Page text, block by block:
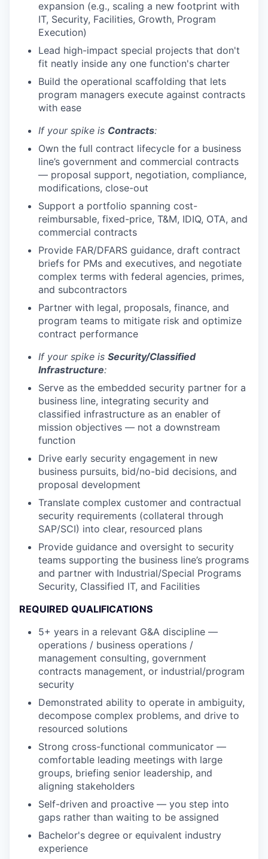
expansion (e.g., scaling a new footprint with
IT, Security, Facilities, Growth, Program
Execution)
Lead high-impact special projects that don't
fit neatly inside any one function's charter
Build the operational scaffolding that lets
program managers execute against contracts
with ease
If your spike is Contracts:
Own the full contract lifecycle for a business
line’s government and commercial contracts
— proposal support, negotiation, compliance,
modifications, close-out
Support a portfolio spanning cost-
reimbursable, fixed-price, T&M, IDIQ, OTA, and
commercial contracts
Provide FAR/DFARS guidance, draft contract
briefs for PMs and executives, and negotiate
complex terms with federal agencies, primes,
and subcontractors
Partner with legal, proposals, finance, and
program teams to mitigate risk and optimize
contract performance
If your spike is Security/Classified
Infrastructure:
Serve as the embedded security partner for a
business line, integrating security and
classified infrastructure as an enabler of
mission objectives — not a downstream
function
Drive early security engagement in new
business pursuits, bid/no-bid decisions, and
proposal development
Translate complex customer and contractual
security requirements (collateral through
SAP/SCI) into clear, resourced plans
Provide guidance and oversight to security
teams supporting the business line’s programs
and partner with Industrial/Special Programs
Security, Classified IT, and Facilities
REQUIRED QUALIFICATIONS
5+ years in a relevant G&A discipline —
operations / business operations /
management consulting, government
contracts management, or industrial/program
security
Demonstrated ability to operate in ambiguity,
decompose complex problems, and drive to
resourced solutions
Strong cross-functional communicator —
comfortable leading meetings with large
groups, briefing senior leadership, and
aligning stakeholders
Self-driven and proactive — you step into
gaps rather than waiting to be assigned
Bachelor's degree or equivalent industry
experience